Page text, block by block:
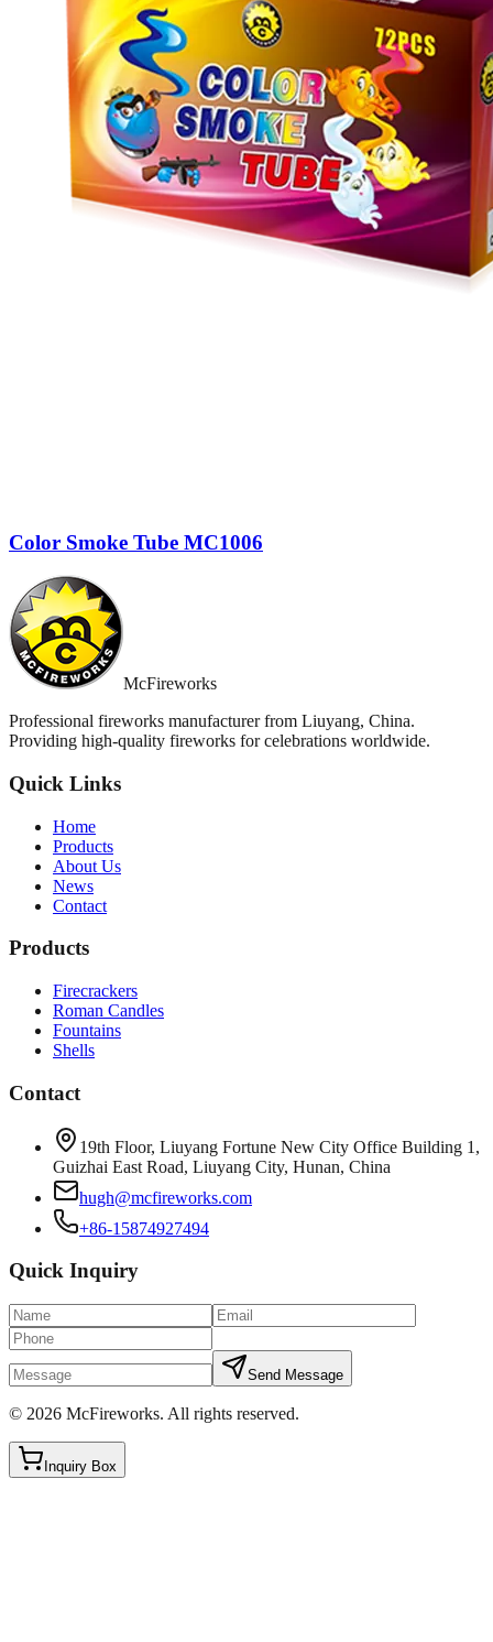
Color Smoke Tube MC1006
McFireworks
Professional fireworks manufacturer from Liuyang, China.
Providing high-quality fireworks for celebrations worldwide.
Quick Links
Home
Products
About Us
News
Contact
Products
Firecrackers
Roman Candles
Fountains
Shells
Contact
19th Floor, Liuyang Fortune New City Office Building 1,
Guizhai East Road, Liuyang City, Hunan, China
hugh@mcfireworks.com
+86-15874927494
Quick Inquiry
Send Message
© 2026 McFireworks. All rights reserved.
Inquiry Box